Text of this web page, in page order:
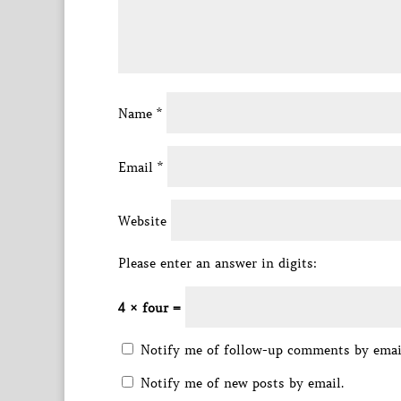
Name *
Email *
Website
Please enter an answer in digits:
4 × four =
Notify me of follow-up comments by
Notify me of new posts by email.